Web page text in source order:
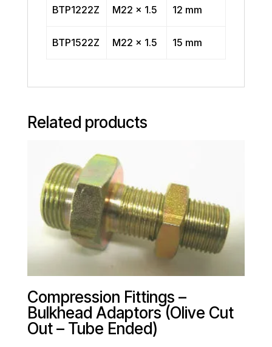
BTP1222Z M22 x 1.5 12 mm
BTP1522Z M22 x 1.5 15 mm
Related products
Compression Fittings –
Bulkhead Adaptors (Olive Cut
Out – Tube Ended)